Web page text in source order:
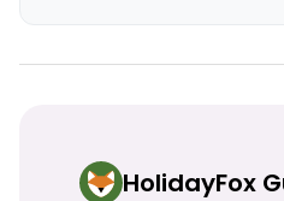
HolidayFox